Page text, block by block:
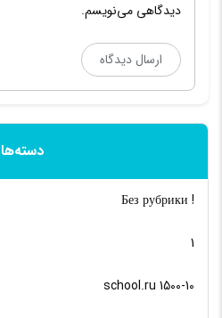
دسته‌ها
! Без рубрики
1
10-school.ru 1500
دیدگاهی می‌نویسم.